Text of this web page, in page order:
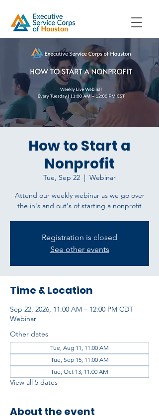
How to Start a
Nonprofit
Tue, Sep 22
  |
Webinar
Attend our weekly webinar as we go over
Registration is closed
See other events
Time & Location
Sep 22, 2026, 11:00 AM – 12:00 PM CDT
Webinar
Other dates
Tue, Aug 11, 11:00 AM
Tue, Sep 15, 11:00 AM
Tue, Oct 13, 11:00 AM
View all 5 dates
About the event